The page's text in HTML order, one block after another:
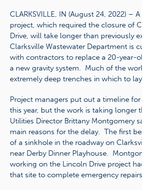
CLARKSVILLE, IN (August 24, 2022) –
project, which required the closure of
Drive, will take longer than previously
Clarksville Wastewater Department is
with contractors to replace a 20-year-
a new gravity system. Much of the
extremely deep trenches in which to
Project managers put out a timeline
this year, but the work is taking longer
Utilities Director Brittany Montgomery
main reasons for the delay. The first
of a sinkhole in the roadway on
near Derby Dinner Playhouse.
working on the Lincoln Drive project
that site to complete emergency